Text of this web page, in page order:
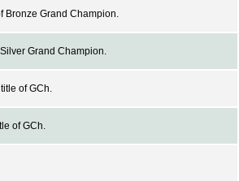
Bronze Grand Champion.
Grand Champion.
of GCh.
of GCh.